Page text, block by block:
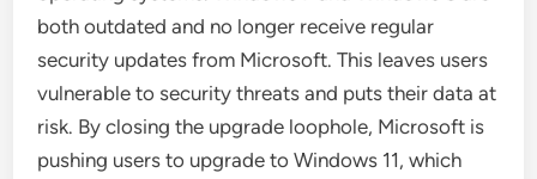
both outdated and no longer receive regular
security updates from Microsoft. This leaves users
vulnerable to security threats and puts their data at
risk. By closing the upgrade loophole, Microsoft is
pushing users to upgrade to Windows 11, which